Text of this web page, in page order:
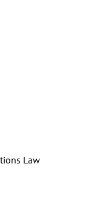
Law